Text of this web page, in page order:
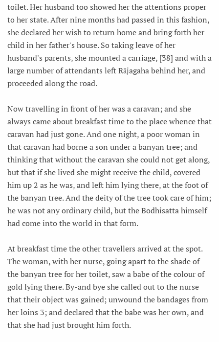
toilet. Her husband too showed her the attentions proper
to her state. After nine months had passed in this fashion,
she declared her wish to return home and bring forth her
child in her father's house. So taking leave of her
husband's parents, she mounted a carriage, [38] and with a
large number of attendants left Rājagaha behind her, and
proceeded along the road.
Now travelling in front of her was a caravan; and she
always came about breakfast time to the place whence that
caravan had just gone. And one night, a poor woman in
that caravan had borne a son under a banyan tree; and
thinking that without the caravan she could not get along,
but that if she lived she might receive the child, covered
him up 2 as he was, and left him lying there, at the foot of
the banyan tree. And the deity of the tree took care of him;
he was not any ordinary child, but the Bodhisatta himself
had come into the world in that form.
At breakfast time the other travellers arrived at the spot.
The woman, with her nurse, going apart to the shade of
the banyan tree for her toilet, saw a babe of the colour of
gold lying there. By-and bye she called out to the nurse
that their object was gained; unwound the bandages from
her loins 3; and declared that the babe was her own, and
that she had just brought him forth.